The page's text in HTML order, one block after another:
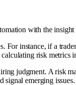
with the
For instance, if a
risk
judgment. A risk
signal emerging issues.